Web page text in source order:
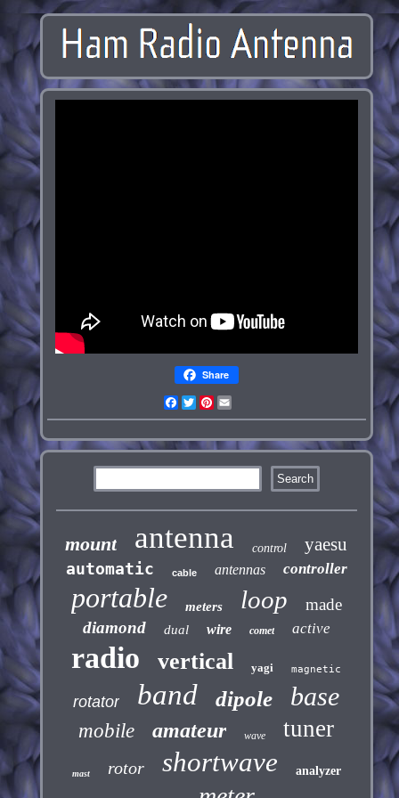
Share
Facebook
TwitterPinterest
mount antenna control yaesu
automatic cable antennas controller
portable meters loop
made
diamond
dual wire comet active
radio vertical yagi magnetic
rotator band dipole base
mobile amateur wave tuner
mast rotor shortwave analyzer